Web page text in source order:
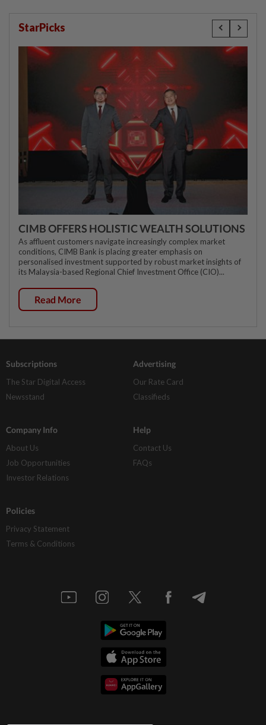
StarPicks
CIMB OFFERS HOLISTIC WEALTH SOLUTIONS
As affluent customers navigate increasingly complex market
conditions, CIMB Bank is placing greater emphasis on
personalised investment supported by robust market insights of
its Malaysia-based Regional Chief Investment Office (CIO)...
Read More
Subscriptions
The Star Digital Access
Newsstand
Advertising
Our Rate Card
Classifieds
Company Info
About Us
Job Opportunities
Investor Relations
Help
Contact Us
FAQs
Policies
Privacy Statement
Terms & Conditions